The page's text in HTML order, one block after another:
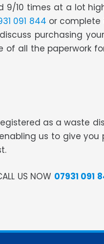
9/10 times at a lot
091 844 or
purchasing
all the paperwork
as a waste
us to give
US NOW 07931 091